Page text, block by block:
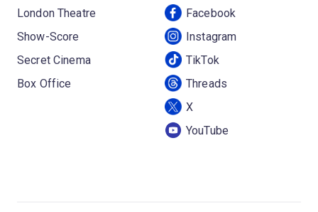
London Theatre
Show-Score
Secret Cinema
Box Office
Facebook
Instagram
TikTok
Threads
X
YouTube